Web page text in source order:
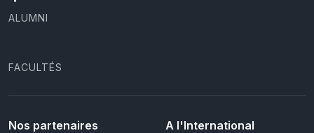
ALUMNI
FACULTÉS
Nos partenaires A l'International